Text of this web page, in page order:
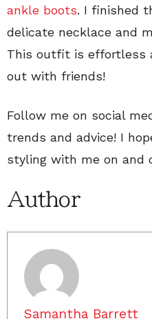
ankle boots. I finished
delicate necklace and
This outfit is effortless
out with friends!
Follow me on social
trends and advice! I
styling with me on and
Author
Samantha Barrett